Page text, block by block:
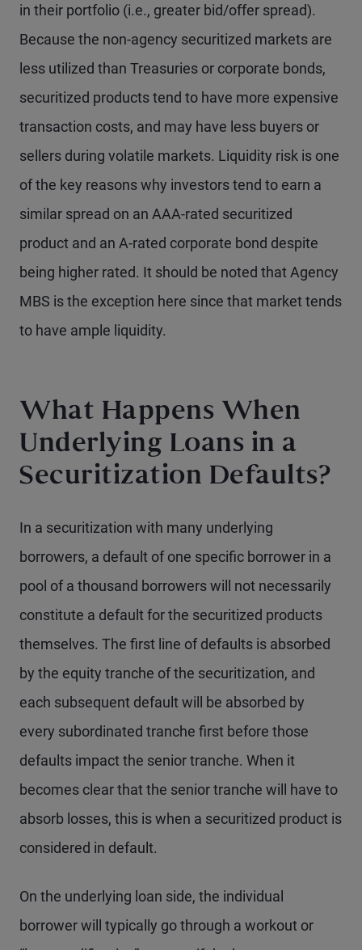
in their portfolio (i.e., greater bid/offer spread).
Because the non-agency securitized markets are
less utilized than Treasuries or corporate bonds,
securitized products tend to have more expensive
transaction costs, and may have less buyers or
sellers during volatile markets. Liquidity risk is one
of the key reasons why investors tend to earn a
similar spread on an AAA-rated securitized
product and an A-rated corporate bond despite
being higher rated. It should be noted that Agency
MBS is the exception here since that market tends
to have ample liquidity.
What Happens When
Underlying Loans in a
Securitization Defaults?
In a securitization with many underlying
borrowers, a default of one specific borrower in a
pool of a thousand borrowers will not necessarily
constitute a default for the securitized products
themselves. The first line of defaults is absorbed
by the equity tranche of the securitization, and
each subsequent default will be absorbed by
every subordinated tranche first before those
defaults impact the senior tranche. When it
becomes clear that the senior tranche will have to
absorb losses, this is when a securitized product is
considered in default.
On the underlying loan side, the individual
borrower will typically go through a workout or